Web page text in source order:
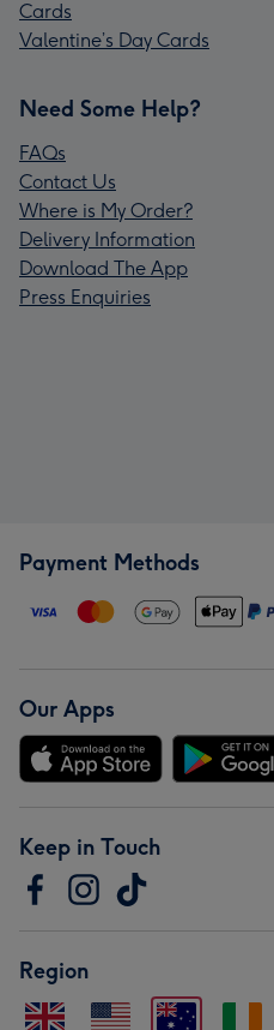
Cards
Valentine’s Day Cards
Need Some Help?
FAQs
Contact Us
Where is My Order?
Delivery Information
Download The App
Press Enquiries
Payment Methods
Our Apps
Keep in Touch
Region